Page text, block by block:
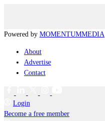
Powered by MOMENTUMMEDIA
About
Advertise
Contact
Login
Become a free member